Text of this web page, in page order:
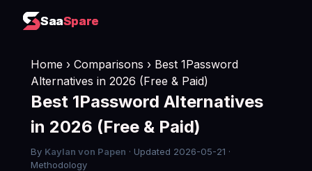
SaaSpare
Home › Comparisons › Best 1Password
Alternatives in 2026 (Free & Paid)
Best 1Password Alternatives
in 2026 (Free & Paid)
By Kaylan von Papen · Updated 2026-05-21 ·
Methodology
SaaSpare